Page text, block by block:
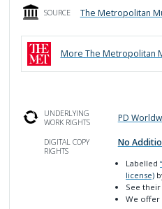
SOURCE The Metropolitan
More The Metropolitan
UNDERLYING
WORK RIGHTS
PD
DIGITAL COPY
RIGHTS
No
Labelled
license)
See
We offer